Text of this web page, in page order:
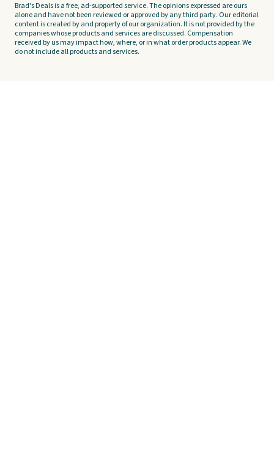
Brad's Deals is a free, ad-supported service. The opinions expressed are ours
alone and have not been reviewed or approved by any third party. Our editorial
content is created by and property of our organization. It is not provided by the
companies whose products and services are discussed. Compensation
received by us may impact how, where, or in what order products appear. We
do not include all products and services.